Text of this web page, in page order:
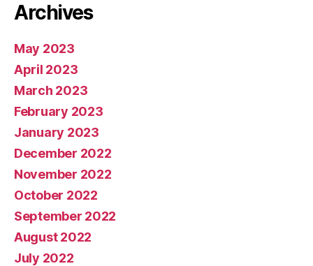
Archives
May 2023
April 2023
March 2023
February 2023
January 2023
December 2022
November 2022
October 2022
September 2022
August 2022
July 2022